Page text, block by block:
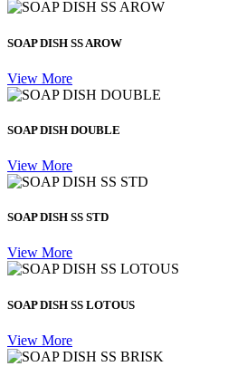
SOAP DISH SS AROW
View More
SOAP DISH DOUBLE
View More
SOAP DISH SS STD
View More
SOAP DISH SS LOTOUS
View More